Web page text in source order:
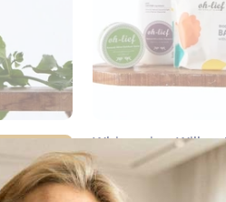
SEND
Whispering Willow
R 1,500.00